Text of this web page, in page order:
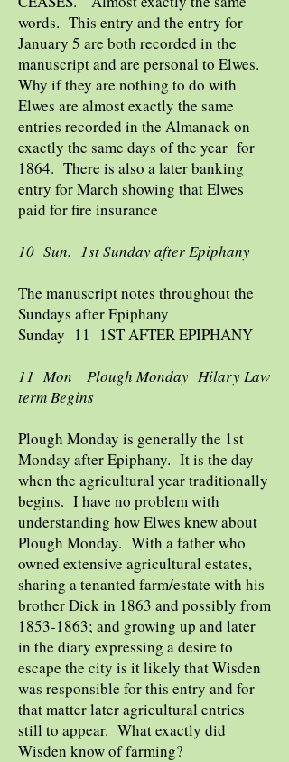
words. This entry and the entry for
January 5 are both recorded in the
manuscript and are personal to Elwes.
Why if they are nothing to do with
Elwes are almost exactly the same
entries recorded in the Almanack on
exactly the same days of the year for
1864. There is also a later banking
entry for March showing that Elwes
paid for fire insurance
10 Sun. 1st Sunday after Epiphany
The manuscript notes throughout the
Sundays after Epiphany
Sunday 11 1ST AFTER EPIPHANY
11 Mon Plough Monday Hilary Law
term Begins
Plough Monday is generally the 1st
Monday after Epiphany. It is the day
when the agricultural year traditionally
begins. I have no problem with
understanding how Elwes knew about
Plough Monday. With a father who
owned extensive agricultural estates,
sharing a tenanted farm/estate with his
brother Dick in 1863 and possibly from
1853-1863; and growing up and later
in the diary expressing a desire to
escape the city is it likely that Wisden
was responsible for this entry and for
that matter later agricultural entries
still to appear. What exactly did
Wisden know of farming?